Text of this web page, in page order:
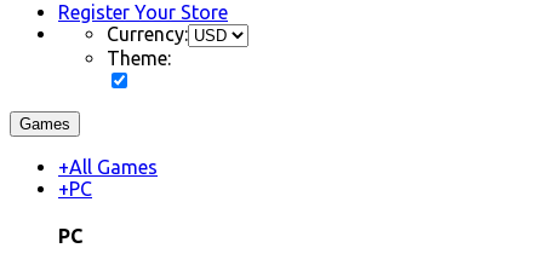
Register Your Store
Currency:
Theme:
Games
+All Games
+PC
PC